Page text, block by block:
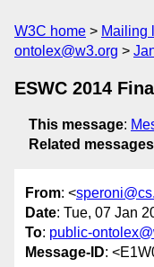
W3C home Mailing
ontolex@w3.org
ESWC 2014
This message:
Related messages
From: <
Date: Tue, 07 Jan
To: public-
Message-ID: